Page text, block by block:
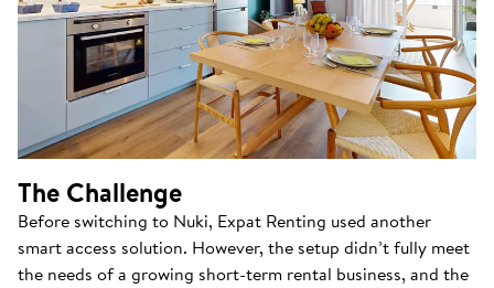
The Challenge
Before switching to Nuki, Expat Renting used another
smart access solution. However, the setup didn’t fully meet
the needs of a growing short-term rental business, and the